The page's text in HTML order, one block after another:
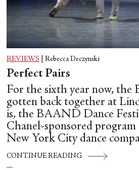
REVIEWS Rebecca Deczynski
Perfect Pairs
For the sixth year now, the
gotten back together at
is, the BAAND Dance
Chanel-sponsored
New York City dance
Hispánico, Alvin Ailey
Theater, American Ballet
CONTINUE READING